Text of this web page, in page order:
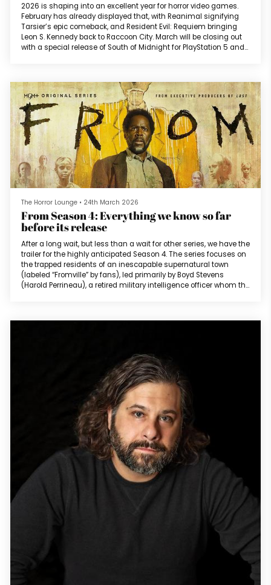
2026 is shaping into an excellent year for horror video games.
February has already displayed that, with Reanimal signifying
Tarsier’s epic comeback, and Resident Evil: Requiem bringing
Leon S. Kennedy back to Raccoon City. March will be closing out
with a special release of South of Midnight for PlayStation 5 and
The Horror Lounge • 24th March 2026
From Season 4: Everything we know so far
before its release
After a long wait, but less than a wait for other series, we have the
trailer for the highly anticipated Season 4. The series focuses on
the trapped residents of an inescapable supernatural town
(labeled “Fromville” by fans), led primarily by Boyd Stevens
(Harold Perrineau), a retired military intelligence officer whom the